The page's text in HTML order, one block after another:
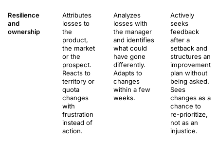
Resilience
and
ownership
Attributes
losses to
the
product,
the market
or the
prospect.
Reacts to
territory or
quota
changes
with
frustration
instead of
action.
Analyzes
losses with
the manager
and identifies
what could
have gone
differently.
Adapts to
changes
within a few
weeks.
Actively
seeks
feedback
after a
setback and
structures an
improvement
plan without
being asked.
Sees
changes as a
chance to
re-prioritize,
not as an
injustice.